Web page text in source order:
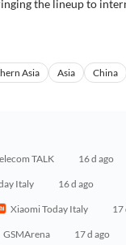
the lineup to
Asia Asia China
TALK 16 d ago
Italy 16 d ago
Xiaomi Today Italy 17
GSMArena 17 d ago